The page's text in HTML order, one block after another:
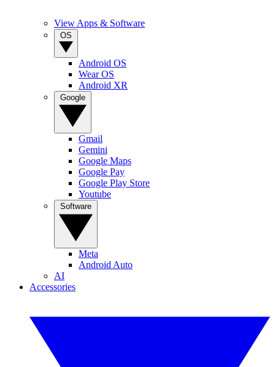
View Apps & Software
Android OS
Wear OS
Android XR
Gmail
Gemini
Google Maps
Google Pay
Google Play Store
Youtube
Meta
Android Auto
AI
Accessories